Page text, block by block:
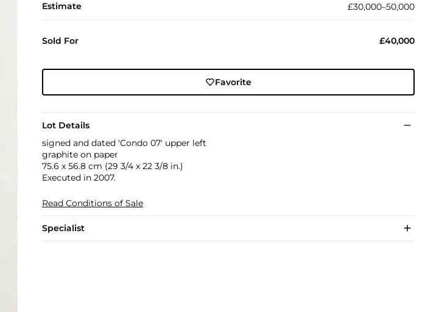
Estimate £30,000–50,000
Sold For £40,000
Favorite
Lot Details
signed and dated 'Condo 07' upper left
graphite on paper
75.6 x 56.8 cm (29 3/4 x 22 3/8 in.)
Executed in 2007.
Read Conditions of Sale
Specialist